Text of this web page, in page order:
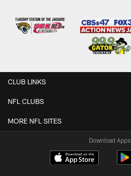
CLUB LINKS
NFL CLUBS
MORE NFL SITES
Download Apps